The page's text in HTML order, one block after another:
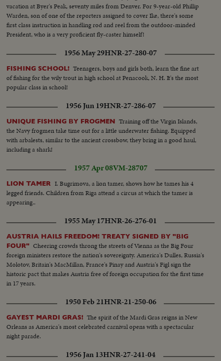
vacation at Byer's Peak, seventy miles from Denver. For 9-year-old Phillip
Warden, son of one of the reporters assigned to cover Ike, there's some
first class instruction in handling rod and reel from the outdoor-minded
President, who is a very proficient fly-caster himself!
1956 May 29HNR-27-280-07
FISHING SCHOOL! Teenagers, boys and girls both, learn the fine art
of fishing for the wily trout in high school at Penacook, N. H. It's the most
popular class in school!
1956 Jun 19HNR-27-286-07
UNIQUE FISHING BY FROGMEN Training off the Virgin Islands,
the Navy frogmen take time out for a little underwater fishing. Equipped
with arbalests, similar to the ancient crossbow, they bring in a good haul,
including a shark!
1957 Apr 08VM-28707
LION TAMER I. Bugrimova, a lion tamer, shows how he tames his 4
legged friends. Children from Riga attend a circus at which the tamer is
appearing..
1955 May 17HNR-26-276-01
AUSTRIA HAILS FREEDOM! TREATY SIGNED BY "BIG
FOUR" Cheering crowds throng the streets of Vienna as the Big Four
foreign ministers restore the nation's sovereignty. America's Dulles, Russia's
Molotov, Britain's MacMillan, France's Pinay and Austria's Figl sign the
historic pact that makes Austria free of foreign occupation for the first time
in 17 years.
1950 Feb 21HNR-21-250-06
GAYEST MARDI GRAS! The spirit of the Mardi Gras reigns in New
Orleans as America's most celebrated carnival opens with a spectacular
night parade.
1956 Jan 13HNR-27-241-04